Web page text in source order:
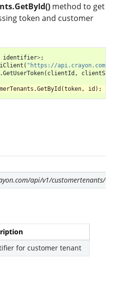
method to get
token and customer
identifier>;
( "https://api.crayon.com/"
.GetUserToken( clientId ,
.GetById (token , id );
api/v1/customertenants/
for customer tenant